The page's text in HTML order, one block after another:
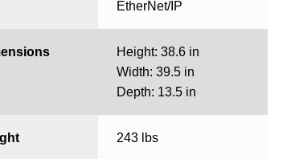
EtherNet/IP
Height: 38.6 in
Width: 39.5 in
Depth: 13.5 in
243 lbs